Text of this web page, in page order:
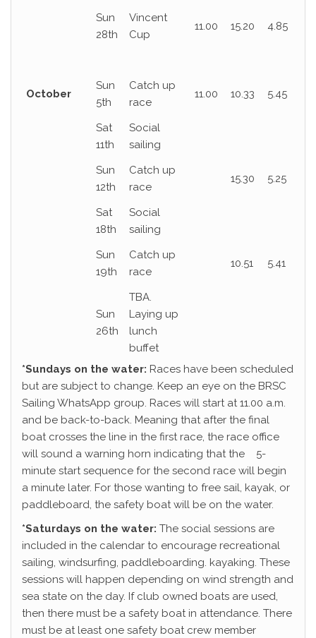
Sun
28th
Vincent
Cup
11.00 15.20 4.85
October
Sun
5th
Catch up
race
11.00 10.33 5.45
Sat
11th
Social
sailing
Sun
12th
Catch up
race
15.30 5.25
Sat
18th
Social
sailing
Sun
19th
Catch up
race
10.51 5.41
Sun
26th
TBA.
Laying up
lunch
buffet
*Sundays on the water: Races have been scheduled
but are subject to change. Keep an eye on the BRSC
Sailing WhatsApp group. Races will start at 11.00 a.m.
and be back-to-back. Meaning that after the final
boat crosses the line in the first race, the race office
will sound a warning horn indicating that the 5-
minute start sequence for the second race will begin
a minute later. For those wanting to free sail, kayak, or
paddleboard, the safety boat will be on the water.
*Saturdays on the water: The social sessions are
included in the calendar to encourage recreational
sailing, windsurfing, paddleboarding. kayaking. These
sessions will happen depending on wind strength and
sea state on the day. If club owned boats are used,
then there must be a safety boat in attendance. There
must be at least one safety boat crew member